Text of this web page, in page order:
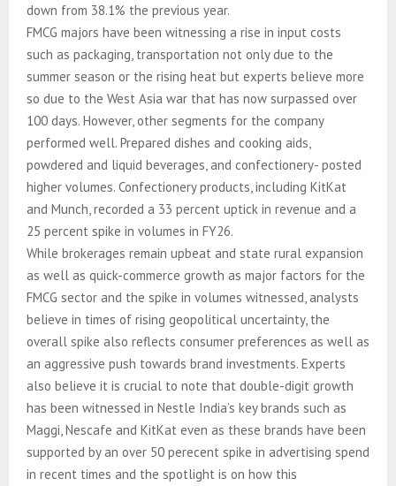
down from 38.1% the previous year.
FMCG majors have been witnessing a rise in input costs
such as packaging, transportation not only due to the
summer season or the rising heat but experts believe more
so due to the West Asia war that has now surpassed over
100 days. However, other segments for the company
performed well. Prepared dishes and cooking aids,
powdered and liquid beverages, and confectionery- posted
higher volumes. Confectionery products, including KitKat
and Munch, recorded a 33 percent uptick in revenue and a
25 percent spike in volumes in FY26.
While brokerages remain upbeat and state rural expansion
as well as quick-commerce growth as major factors for the
FMCG sector and the spike in volumes witnessed, analysts
believe in times of rising geopolitical uncertainty, the
overall spike also reflects consumer preferences as well as
an aggressive push towards brand investments. Experts
also believe it is crucial to note that double-digit growth
has been witnessed in Nestle India’s key brands such as
Maggi, Nescafe and KitKat even as these brands have been
supported by an over 50 perecent spike in advertising spend
in recent times and the spotlight is on how this